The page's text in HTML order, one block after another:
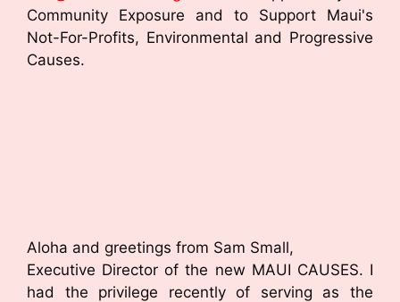
Community Exposure and to Support Maui's
Not-For-Profits, Environmental and Progressive
Causes.
Aloha and greetings from Sam Small,
Executive Director of the new MAUI CAUSES. I
had the privilege recently of serving as the